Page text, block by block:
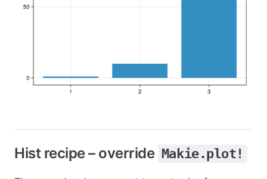
Hist recipe – override Makie.plot!